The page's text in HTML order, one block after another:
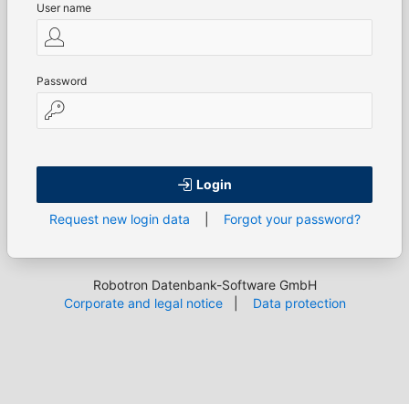
User name
Password
Login
Request new login data Forgot your password?
Robotron Datenbank-Software GmbH
Corporate and legal notice| Data protection